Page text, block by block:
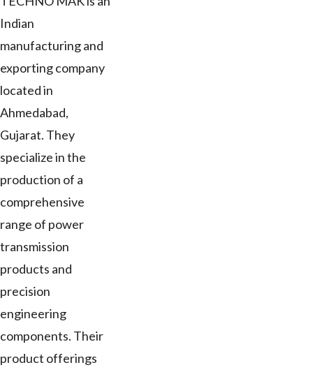
Indian
manufacturing and
exporting company
located in
Ahmedabad,
Gujarat. They
specialize in the
production of a
comprehensive
range of power
transmission
products and
precision
engineering
components. Their
product offerings